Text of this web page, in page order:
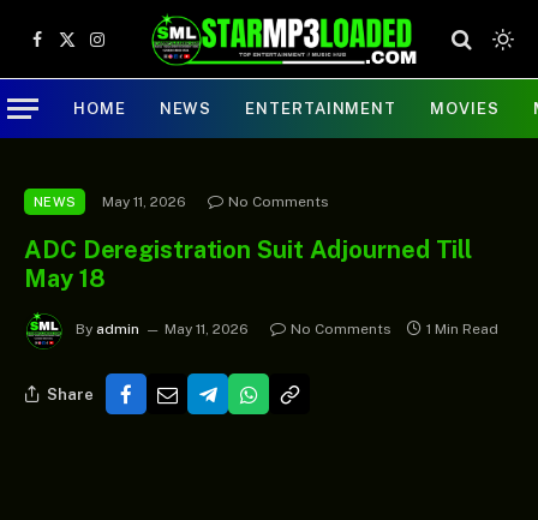
Facebook
X
(Twitter)
Instagram
HOME NEWS ENTERTAINMENT MOVIES
NEWS May 11, 2026 No Comments
ADC Deregistration Suit Adjourned Till
May 18
By admin May 11, 2026 No Comments 1 Min Read
Share